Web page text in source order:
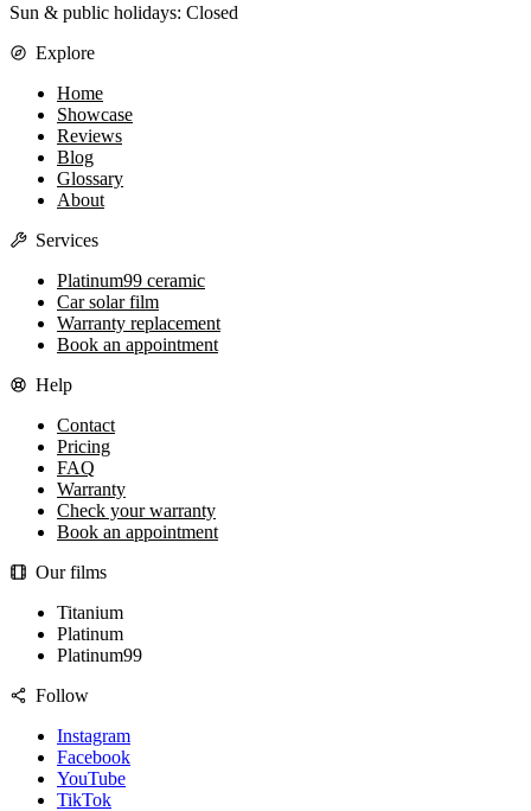
Sun & public holidays: Closed
Explore
Home
Showcase
Reviews
Blog
Glossary
About
Services
Platinum99 ceramic
Car solar film
Warranty replacement
Book an appointment
Help
Contact
Pricing
FAQ
Warranty
Check your warranty
Book an appointment
Our films
Titanium
Platinum
Platinum99
Follow
Instagram
Facebook
YouTube
TikTok